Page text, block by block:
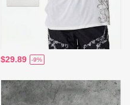
$29.89 -9%